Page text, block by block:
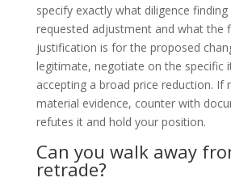
specify exactly what diligence
requested adjustment and what the
justification is for the proposed
legitimate, negotiate on the specific
accepting a broad price reduction. If
material evidence, counter with
refutes it and hold your position.
Can you walk away
retrade?